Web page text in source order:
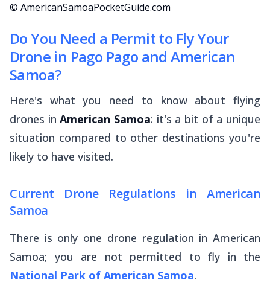
© AmericanSamoaPocketGuide.com
Do You Need a Permit to Fly Your
Drone in Pago Pago and American
Samoa?
Here's what you need to know about flying
drones inAmerican Samoa: it's a bit of a unique
situation compared to other destinations you're
likely to have visited.
Current Drone Regulations in American
Samoa
There is only one drone regulation in American
Samoa; you are not permitted to fly in the
National Park of American Samoa.